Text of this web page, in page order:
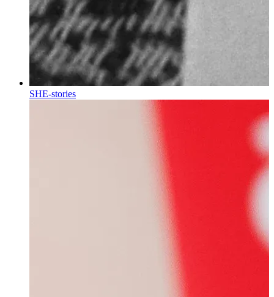
SHE-stories